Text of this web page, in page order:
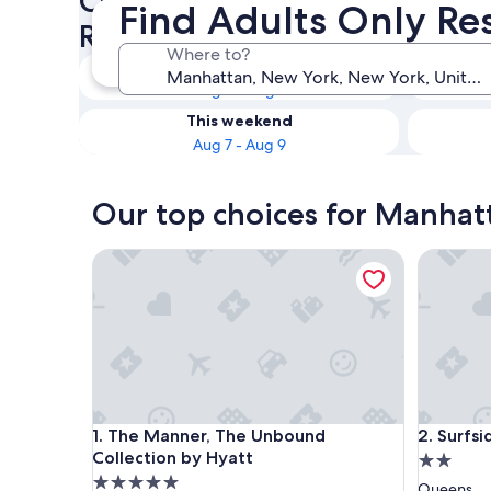
Find Adults Only
Where to?
Resorts & Hotels
Tonight
Aug 6 - Aug 7
This weekend
Aug 7 - Aug 9
Our top choices for
1. The Manner, The Unbound
Collection by Hyatt
The Manner, The Unbound Collection by Hyatt
5.0
The Manner, The Unbound Collection by Hyatt
2.
Surfside
2.0
star
Surfside